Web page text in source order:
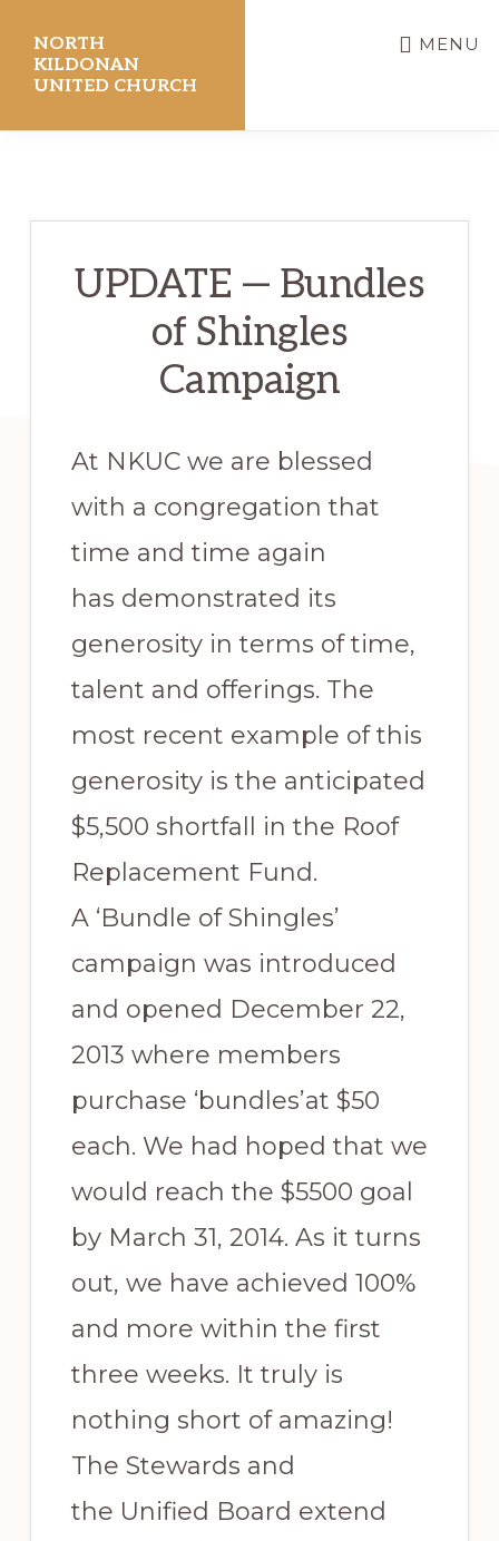
main
content
NORTH
KILDONAN
UNITED CHURCH
MENU
UPDATE — Bundles
of Shingles
Campaign
At NKUC we are blessed
with a congregation that
time and time again
has demonstrated its
generosity in terms of time,
talent and offerings. The
most recent example of this
generosity is the anticipated
$5,500 shortfall in the Roof
Replacement Fund.
A ‘Bundle of Shingles’
campaign was introduced
and opened December 22,
2013 where members
purchase ‘bundles’at $50
each. We had hoped that we
would reach the $5500 goal
by March 31, 2014. As it turns
out, we have achieved 100%
and more within the first
three weeks. It truly is
nothing short of amazing!
The Stewards and
the Unified Board extend